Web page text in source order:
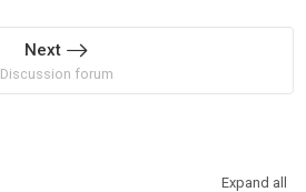
Next
Discussion forum
Expand all